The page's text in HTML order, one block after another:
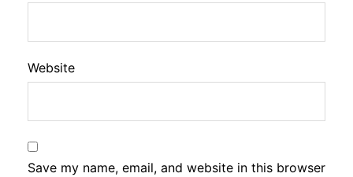
Website
Save my name, email, and website in this browser